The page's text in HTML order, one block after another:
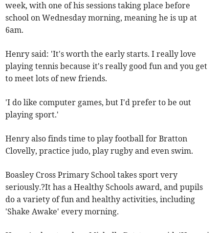
week, with one of his sessions taking place before
school on Wednesday morning, meaning he is up at
6am.
Henry said: 'It's worth the early starts. I really love
playing tennis because it's really good fun and you get
to meet lots of new friends.
'I do like computer games, but I'd prefer to be out
playing sport.'
Henry also finds time to play football for Bratton
Clovelly, practice judo, play rugby and even swim.
Boasley Cross Primary School takes sport very
seriously.?It has a Healthy Schools award, and pupils
do a variety of fun and healthy activities, including
'Shake Awake' every morning.